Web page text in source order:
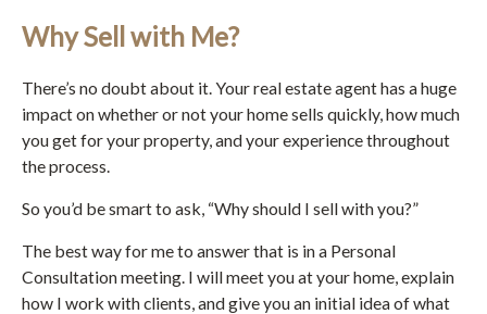
Why Sell with Me?
There’s no doubt about it. Your real estate agent has a huge
impact on whether or not your home sells quickly, how much
you get for your property, and your experience throughout
the process.
So you’d be smart to ask, “Why should I sell with you?”
The best way for me to answer that is in a Personal
Consultation meeting. I will meet you at your home, explain
how I work with clients, and give you an initial idea of what